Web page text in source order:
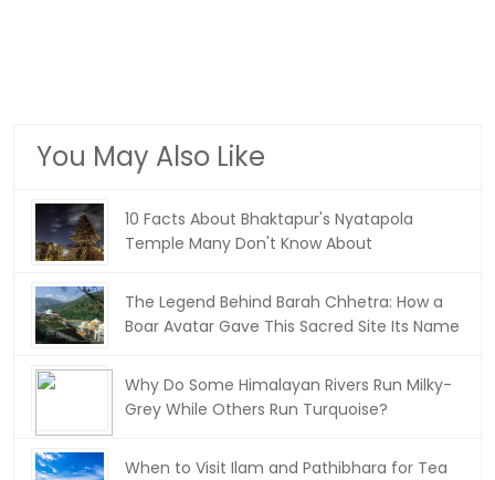
You May Also Like
10 Facts About Bhaktapur's Nyatapola
Temple Many Don't Know About
The Legend Behind Barah Chhetra: How a
Boar Avatar Gave This Sacred Site Its Name
Why Do Some Himalayan Rivers Run Milky-
Grey While Others Run Turquoise?
When to Visit Ilam and Pathibhara for Tea